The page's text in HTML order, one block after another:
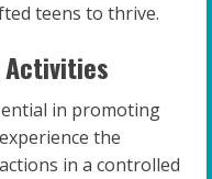
teens to thrive.
Activities
in promoting
the
in a controlled